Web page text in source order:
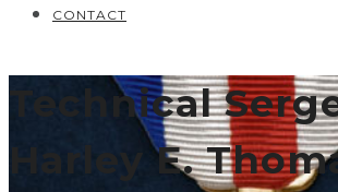
CONTACT
Technical
Harley E.